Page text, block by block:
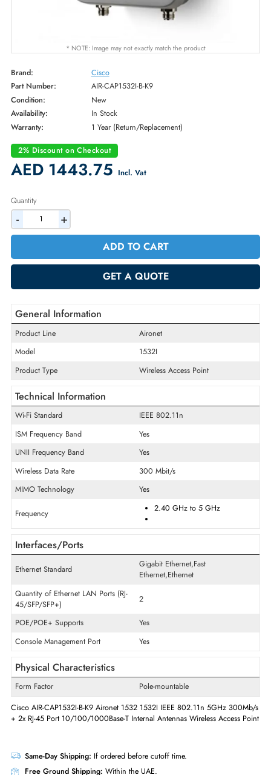
* NOTE: Image may not exactly match the product
Brand:
Cisco
Part Number:
AIR-CAP1532I-B-K9
Condition:
New
Availability:
In Stock
2% Discount on Checkout
AED 1443.75Incl. Vat
- +
ADD TO CART
GET A QUOTE
General Information
Product Line
Aironet
Model
Product Type
Technical Information
Wi-Fi Standard
IEEE 802.11n
UNII Frequency Band
Wireless Data Rate
300 Mbit/s
MIMO Technology
Frequency
Ethernet Standard
Gigabit Ethernet,Fast
Ethernet,Ethernet
Quantity of Ethernet LAN Ports (RJ-
45/SFP/SFP+)
2
Console Management Port
Yes